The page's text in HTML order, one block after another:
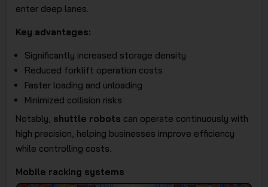
enter deep lanes.
Key advantages:
Significantly increased storage density
Reduced forklift operation costs
Faster loading and unloading
Minimized collision risks
Notably, shuttle robots can operate continuously with
high precision, helping businesses improve efficiency
while controlling costs.
Mobile racking systems